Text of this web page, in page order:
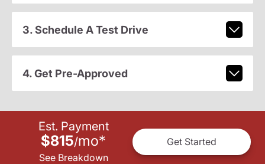
3. Schedule A Test Drive
4. Get Pre-Approved
Est. Payment
$815/mo*
See Breakdown
Get Started